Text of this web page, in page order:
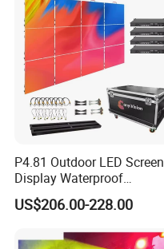
P4.81 Outdoor LED Screen
Display Waterproof
Advertising Display Screen
LED Video Wall
US$206.00-228.00